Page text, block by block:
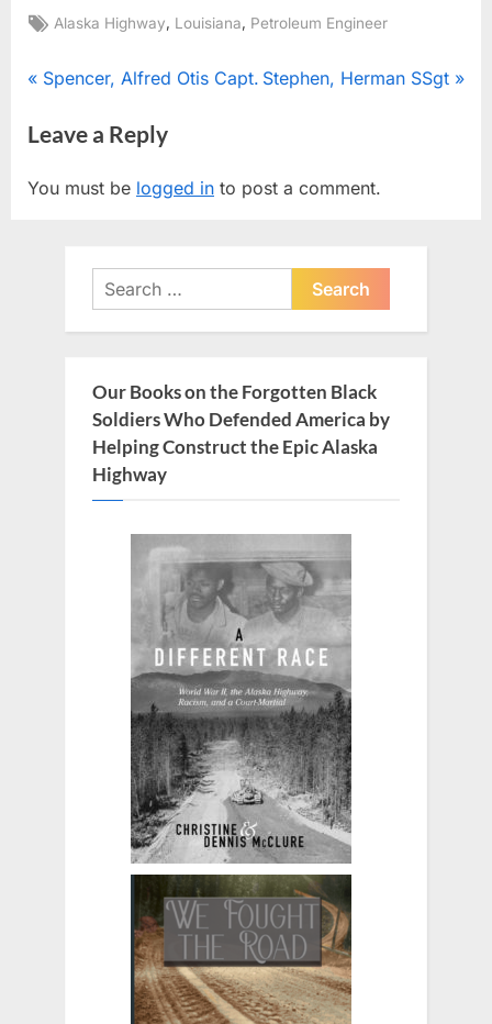
Tags:
Alaska Highway Louisiana Petroleum Engineer
Post
navigation
P
e
i
Spencer, Alfred Otis Capt. N
P
Stephen, Herman SSgt
Leave a Reply
You must be logged in to post a comment.
Search
for:
Our Books on the Forgotten Black
Soldiers Who Defended America by
Helping Construct the Epic Alaska
Highway